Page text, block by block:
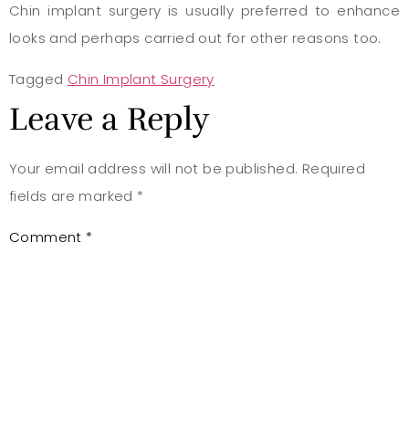
Chin implant surgery is usually preferred to enhance
looks and perhaps carried out for other reasons too.
Tagged Chin Implant Surgery
Leave a Reply
Your email address will not be published. Required
fields are marked *
Comment *